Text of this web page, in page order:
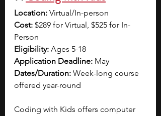
Location: Virtual/In-person
Cost: $289 for Virtual, $525 for In-
Person
Eligibility: Ages 5-18
Application Deadline: May
Dates/Duration: Week-long course
offered year-round
Coding with Kids offers computer